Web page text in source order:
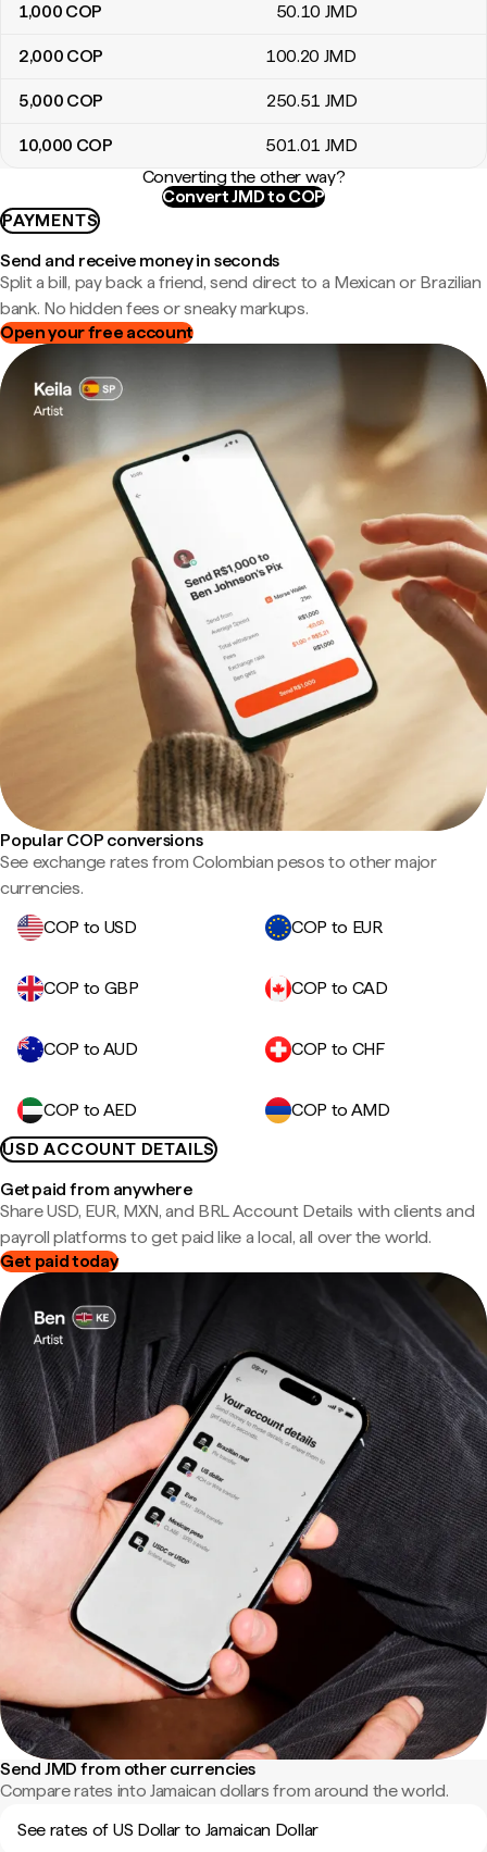
1,000 COP 50.10 JMD
2,000 COP 100.20 JMD
5,000 COP 250.51 JMD
10,000 COP 501.01 JMD
Converting the other way?
Convert JMD to COP
PAYMENTS
Send and receive money in seconds
Split a bill, pay back a friend, send direct to a Mexican or Brazilian
bank. No hidden fees or sneaky markups.
Open your free account
Popular COP conversions
See exchange rates from Colombian pesos to other major
currencies.
COP to USD
COP to EUR
COP to GBP COP to CAD
COP to AUD COP to CHF
COP to AED
COP to AMD
USD ACCOUNT DETAILS
Get paid from anywhere
Share USD, EUR, MXN, and BRL Account Details with clients and
payroll platforms to get paid like a local, all over the world.
Get paid today
Send JMD from other currencies
Compare rates into Jamaican dollars from around the world.
See rates of US Dollar to Jamaican Dollar